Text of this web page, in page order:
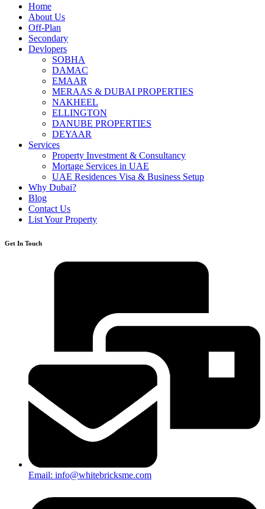
Home
About Us
Off-Plan
Secondary
Devlopers
SOBHA
DAMAC
EMAAR
MERAAS & DUBAI PROPERTIES
NAKHEEL
ELLINGTON
DANUBE PROPERTIES
DEYAAR
Services
Property Investment & Consultancy
Mortage Services in UAE
UAE Residences Visa & Business Setup
Why Dubai?
Blog
Contact Us
List Your Property
Get In Touch
Email: info@whitebricksme.com